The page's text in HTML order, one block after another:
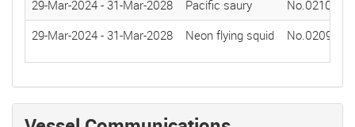
29-Mar-2024 - 31-Mar-2028 Pacific saury
29-Mar-2024 - 31-Mar-2028 Neon flying squid